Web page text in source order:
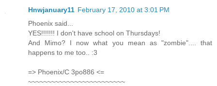
Hnwjanuary11 February 17, 2010 at 3:01 PM
Phoenix said...
YES!!!!!!! I don't have school on Thursdays!
And Mimo? I now what you mean as "zombie".... that
happens to me too.. :3
=> Phoenix/C 3po886 <=
~~~~~~~~~~~~~~~~~~~~~~~~~